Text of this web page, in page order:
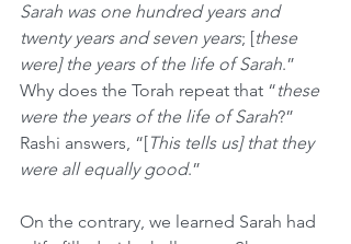
Sarah was one hundred years and
twenty years and seven years; [these
were] the years of the life of Sarah.”
Why does the Torah repeat that “these
were the years of the life of Sarah?”
Rashi answers, “[This tells us] that they
were all equally good.”
On the contrary, we learned Sarah had